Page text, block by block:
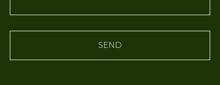
SEND